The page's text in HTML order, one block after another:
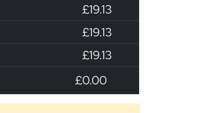
£19.13
£19.13
£19.13
£0.00